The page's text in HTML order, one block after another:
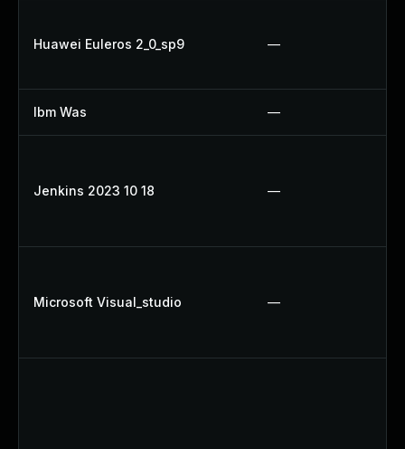
Huawei Euleros 2_0_sp9 —
Ibm Was —
Jenkins 2023 10 18 —
Microsoft Visual_studio —